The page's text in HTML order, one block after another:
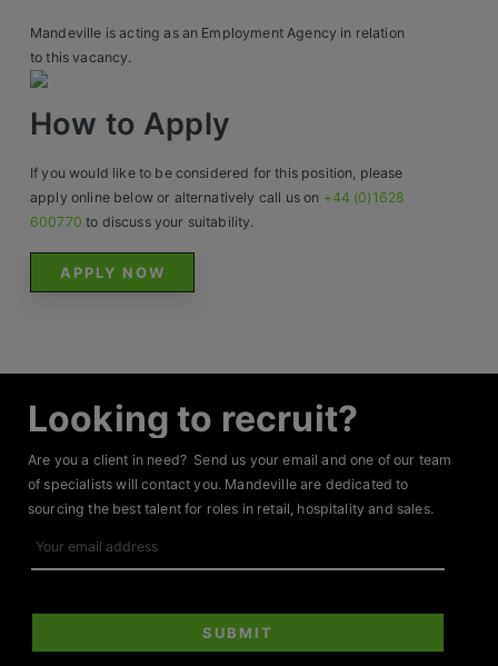
Our Team
Contact
Mandeville is acting as an Employment Agency in relation
to this vacancy.
How to Apply
If you would like to be considered for this position, please
apply online below or alternatively call us on +44 (0)1628
600770 to discuss your suitability.
APPLY NOW
Looking to recruit?
Are you a client in need? Send us your email and one of our team
of specialists will contact you. Mandeville are dedicated to
sourcing the best talent for roles in retail, hospitality and sales.
email
address
SUBMIT